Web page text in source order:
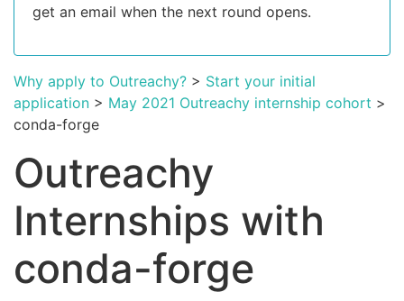
get an email when the next round opens.
Why apply to Outreachy? > Start your initial
application > May 2021 Outreachy internship cohort >
conda-forge
Outreachy
Internships with
conda-forge